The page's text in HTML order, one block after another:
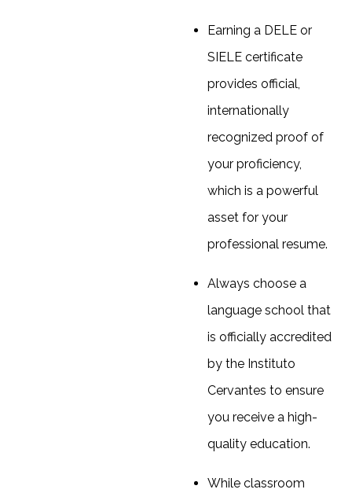
Earning a DELE or
SIELE certificate
provides official,
internationally
recognized proof of
your proficiency,
which is a powerful
asset for your
professional resume.
Always choose a
language school that
is officially accredited
by the Instituto
Cervantes to ensure
you receive a high-
quality education.
While classroom